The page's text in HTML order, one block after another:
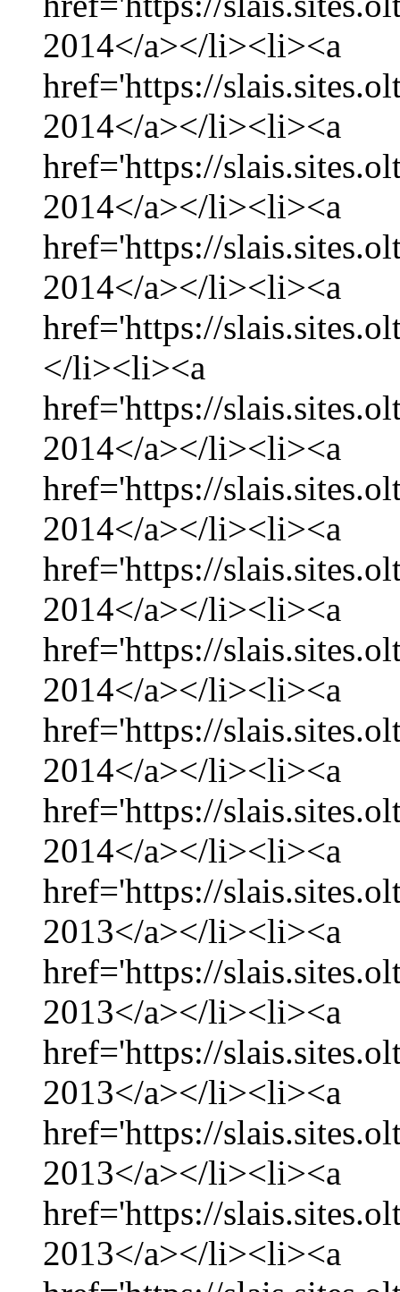
2014</a></li><li><a
href='https://
2014</a></li><li><a
href='https://
2014</a></li><li><a
href='https://
2014</a></li><li><a
href='https://
</li><li><a
href='https://
2014</a></li><li><a
href='https://
2014</a></li><li><a
href='https://
2014</a></li><li><a
href='https://
2014</a></li><li><a
href='https://
2014</a></li><li><a
href='https://
2014</a></li><li><a
href='https://
2013</a></li><li><a
href='https://
2013</a></li><li><a
href='https://
2013</a></li><li><a
href='https://
2013</a></li><li><a
href='https://
2013</a></li><li><a